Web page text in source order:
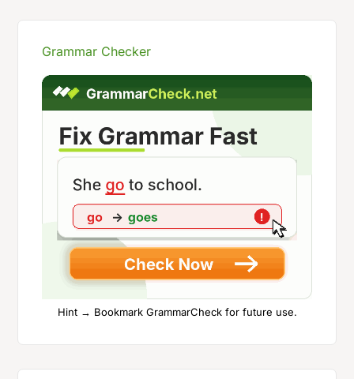
Grammar Checker
Hint → Bookmark GrammarCheck for future use.